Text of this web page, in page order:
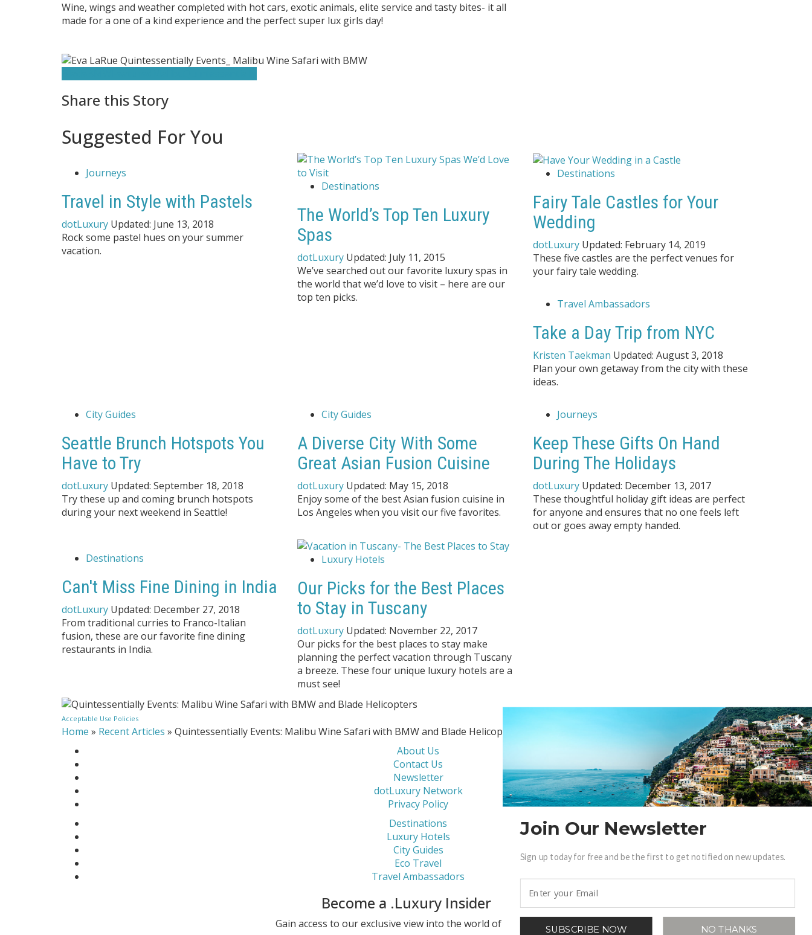
Wine, wings and weather completed with hot cars, exotic animals, elite service and tasty bites- it all
made for a one of a kind experience and the perfect super lux girls day!
Share this Story
Suggested For You
Journeys
Travel in Style with Pastels
dotLuxury Updated: June 13, 2018
Rock some pastel hues on your summer
vacation.
Destinations
The World’s Top Ten Luxury
Spas
dotLuxury Updated: July 11, 2015
We’ve searched out our favorite luxury spas in
the world that we’d love to visit – here are our
top ten picks.
Destinations
Fairy Tale Castles for Your
Wedding
dotLuxury Updated: February 14, 2019
These five castles are the perfect venues for
your fairy tale wedding.
Travel Ambassadors
Take a Day Trip from NYC
Kristen Taekman Updated: August 3, 2018
Plan your own getaway from the city with these
ideas.
City Guides
Seattle Brunch Hotspots You
Have to Try
dotLuxury Updated: September 18, 2018
Try these up and coming brunch hotspots
during your next weekend in Seattle!
City Guides
A Diverse City With Some
Great Asian Fusion Cuisine
dotLuxury Updated: May 15, 2018
Enjoy some of the best Asian fusion cuisine in
Los Angeles when you visit our five favorites.
Journeys
Keep These Gifts On Hand
During The Holidays
dotLuxury Updated: December 13, 2017
These thoughtful holiday gift ideas are perfect
for anyone and ensures that no one feels left
out or goes away empty handed.
Destinations
Can't Miss Fine Dining in India
dotLuxury Updated: December 27, 2018
From traditional curries to Franco-Italian
fusion, these are our favorite fine dining
restaurants in India.
Luxury Hotels
Our Picks for the Best Places
to Stay in Tuscany
dotLuxury Updated: November 22, 2017
Our picks for the best places to stay make
planning the perfect vacation through Tuscany
a breeze. These four unique luxury hotels are a
must see!
Acceptable Use Policies
Home » Recent Articles » Quintessentially Events: Malibu Wine Safari with BMW and Blade Helicopters
About Us
Contact Us
Newsletter
dotLuxury Network
Privacy Policy
Destinations
Luxury Hotels
City Guides
Eco Travel
Travel Ambassadors
Become a .Luxury Insider
Gain access to our exclusive view into the world of Luxury.
Join Our Newsletter
Sign up today for free and be the first to get notified on new updates.
SUBSCRIBE NOW NO THANKS